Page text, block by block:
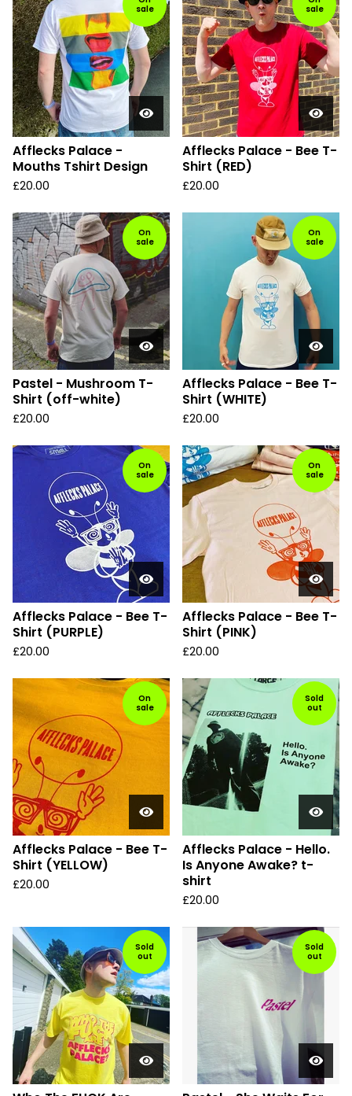
sale
Afflecks Palace -
Mouths Tshirt Design
£20.00
sale
Afflecks Palace - Bee T-
Shirt (RED)
£20.00
On
sale
Pastel - Mushroom T-
Shirt (off-white)
£20.00
On
sale
Afflecks Palace - Bee T-
Shirt (WHITE)
£20.00
On
sale
Afflecks Palace - Bee T-
Shirt (PURPLE)
£20.00
On
sale
Afflecks Palace - Bee T-
Shirt (PINK)
£20.00
On
sale
Afflecks Palace - Bee T-
Shirt (YELLOW)
£20.00
Sold
out
Afflecks Palace - Hello.
Is Anyone Awake? t-
shirt
£20.00
Sold
out
Sold
out